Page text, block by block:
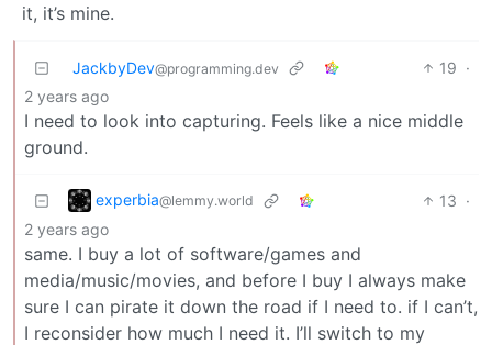
it, it’s mine.
JackbyDev@programming.dev 19 ·
2 years ago
I need to look into capturing. Feels like a nice middle
ground.
experbia@lemmy.world 13 ·
2 years ago
same. I buy a lot of software/games and
media/music/movies, and before I buy I always make
sure I can pirate it down the road if I need to. if I can’t,
I reconsider how much I need it. I’ll switch to my